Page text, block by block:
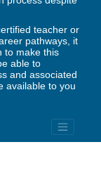
teacher or
pathways, it
to make this
able to
and associated
available to you